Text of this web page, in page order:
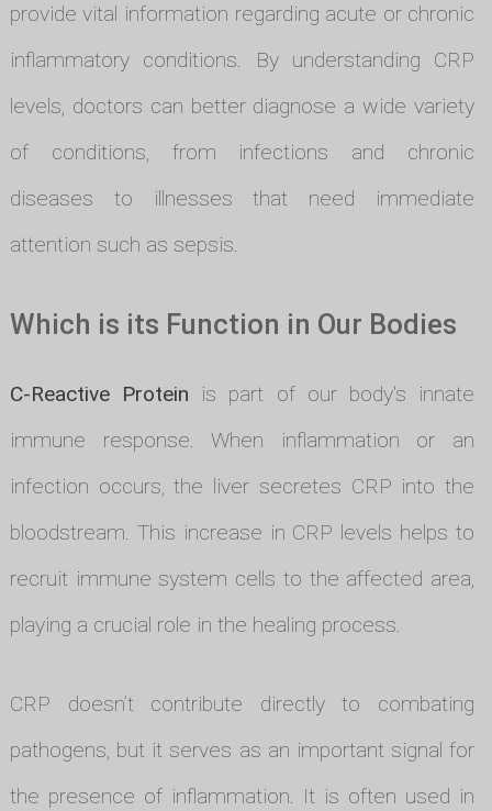
provide vital information regarding acute or chronic
inflammatory conditions. By understanding CRP
levels, doctors can better diagnose a wide variety
of conditions, from infections and chronic
diseases to illnesses that need immediate
attention such as sepsis.
Which is its Function in Our Bodies
C-Reactive Protein is part of our body's innate
immune response. When inflammation or an
infection occurs, the liver secretes CRP into the
bloodstream. This increase in CRP levels helps to
recruit immune system cells to the affected area,
playing a crucial role in the healing process.
CRP doesn’t contribute directly to combating
pathogens, but it serves as an important signal for
the presence of inflammation. It is often used in